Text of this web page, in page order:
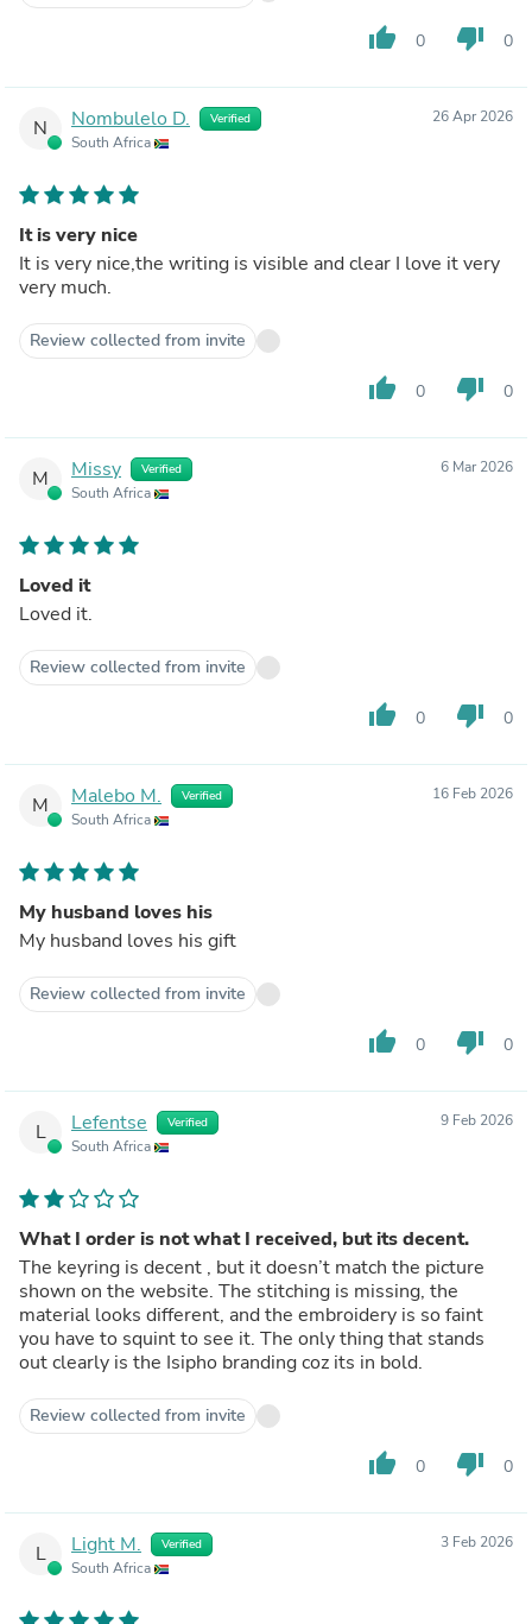
thumb_up 0 thumb_down 0
N Nombulelo D. Verified
South Africa
26 Apr 2026
It is very nice
It is very nice,the writing is visible and clear I love it very
very much.
Review collected from invite
thumb_up 0 thumb_down 0
M Missy Verified
South Africa
6 Mar 2026
Loved it
Loved it.
Review collected from invite
thumb_up 0 thumb_down 0
M Malebo M. Verified
South Africa
16 Feb 2026
My husband loves his
My husband loves his gift
Review collected from invite
thumb_up 0 thumb_down 0
L Lefentse Verified
South Africa
9 Feb 2026
What I order is not what I received, but its decent.
The keyring is decent , but it doesn’t match the picture
shown on the website. The stitching is missing, the
material looks different, and the embroidery is so faint
you have to squint to see it. The only thing that stands
out clearly is the Isipho branding coz its in bold.
Review collected from invite
thumb_up 0 thumb_down 0
L Light M. Verified
South Africa
3 Feb 2026